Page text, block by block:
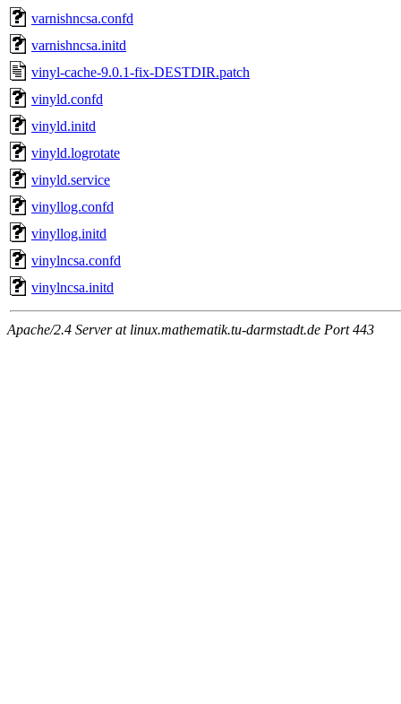
varnishncsa.confd
varnishncsa.initd
vinyl-cache-9.0.1-fix-DESTDIR.patch
vinyld.confd
vinyld.initd
vinyld.logrotate
vinyld.service
vinyllog.confd
vinyllog.initd
vinylncsa.confd
vinylncsa.initd
Apache/2.4 Server at linux.mathematik.tu-darmstadt.de Port 443